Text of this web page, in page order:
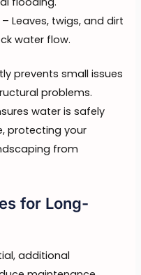
– Leaves, twigs, and dirt
water flow.
prevents small issues
problems.
water is safely
protecting your
from
for Long-
additional